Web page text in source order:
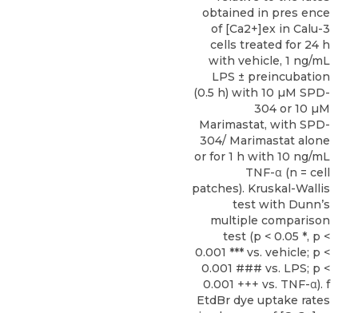
obtained in pres ence
of [Ca2+]ex in Calu-3
cells treated for 24 h
with vehicle, 1 ng/mL
LPS ± preincubation
(0.5 h) with 10 µM SPD-
304 or 10 µM
Marimastat, with SPD-
304/ Marimastat alone
or for 1 h with 10 ng/mL
TNF-α (n = cell
patches). Kruskal-Wallis
test with Dunn’s
multiple comparison
test (p < 0.05 *, p <
0.001 *** vs. vehicle; p <
0.001 ### vs. LPS; p <
0.001 +++ vs. TNF-α). f
EtdBr dye uptake rates